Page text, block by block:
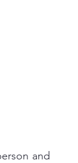
and